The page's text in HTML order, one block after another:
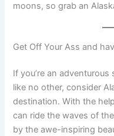
moons, so grab an
Get Off Your Ass and
If you’re an
like no other, consider
destination. With the
can ride the waves of
by the awe-inspiring